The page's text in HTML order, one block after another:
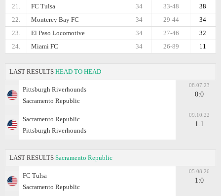
21.
FC Tulsa 38
33-48
34
22.
Monterey Bay FC 34
29-44
34
23.
El Paso Locomotive 32
27-46
34
24.
Miami FC 11
26-89
34
LAST RESULTS HEAD TO HEAD
Pittsburgh Riverhounds
Sacramento Republic
08.07.23
0:0
Sacramento Republic
Pittsburgh Riverhounds
09.10.22
1:1
LAST RESULTS Sacramento Republic
FC Tulsa
Sacramento Republic
05.08.26
1:0